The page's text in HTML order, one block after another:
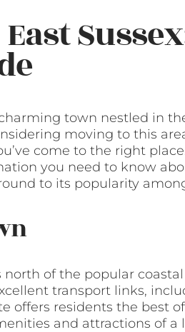
town nestled in
moving to this
come to the right
you need to know
to its popularity
of the popular
transport links,
offers residents the best
and attractions of a